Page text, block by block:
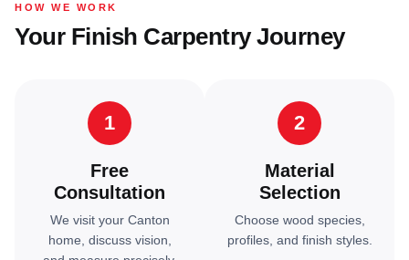
HOW WE WORK
Your Finish Carpentry Journey
1
Free
Consultation
We visit your Canton
home, discuss vision,
2
Material
Selection
Choose wood species,
profiles, and finish styles.